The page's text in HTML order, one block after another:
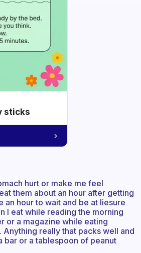
sticks
hurt or make me feel
them about an hour after getting
an hour to wait and be at liesure
I eat while reading the morning
or a magazine while eating
really that packs well and
bar or a tablespoon of peanut